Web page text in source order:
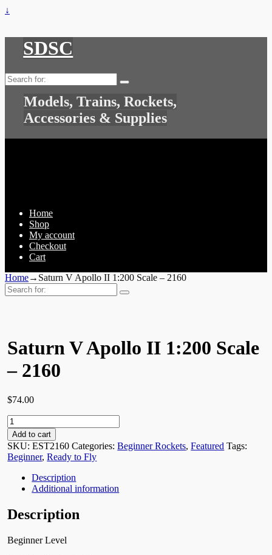
↓
SDSC
Search
for:
Models, Trains, Rockets,
Accessories & Supplies
Home
Shop
My account
Checkout
Cart
Home→ Saturn V Apollo II 1:200 Scale – 2160
Search
for:
Saturn V Apollo II 1:200 Scale
– 2160
$74.00
Saturn
V
Apollo
II
1:200
Scale
quantity
Add to cart
SKU:EST2160 Categories:Beginner Rockets,Featured Tags:
Beginner,Ready to Fly
Description
Additional information
Description
Beginner Level